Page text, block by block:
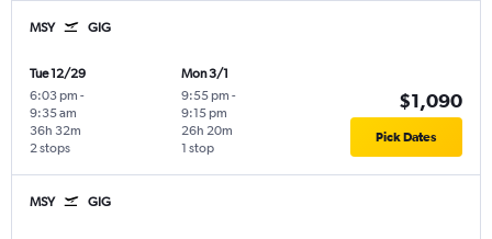
MSY GIG
Tue 12/29
6:03 pm -
9:35 am
2 stops
36h 32m
Mon 3/1
9:55 pm -
9:15 pm
1 stop
26h 20m
$1,090
Pick Dates
MSY GIG